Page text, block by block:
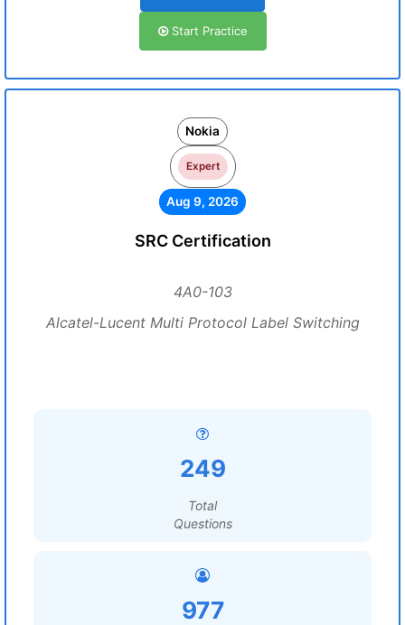
Start Practice
Nokia
Expert
Aug 9, 2026
SRC Certification
4A0-103
Alcatel-Lucent Multi Protocol Label Switching
249
Total
Questions
977